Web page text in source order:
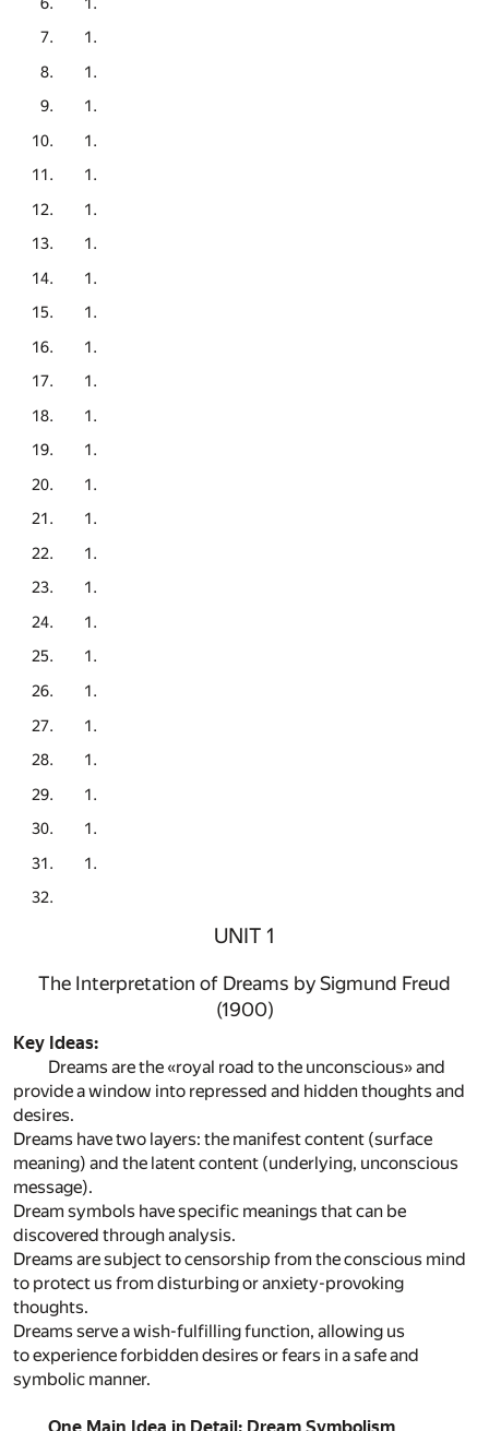
UNIT 1
The Interpretation of Dreams by Sigmund Freud
(1900)
Key Ideas:
Dreams are the «royal road to the unconscious» and
provide a window into repressed and hidden thoughts and
desires.
Dreams have two layers: the manifest content (surface
meaning) and the latent content (underlying, unconscious
message).
Dream symbols have specific meanings that can be
discovered through analysis.
Dreams are subject to censorship from the conscious mind
to protect us from disturbing or anxiety-provoking
thoughts.
Dreams serve a wish-fulfilling function, allowing us
to experience forbidden desires or fears in a safe and
symbolic manner.